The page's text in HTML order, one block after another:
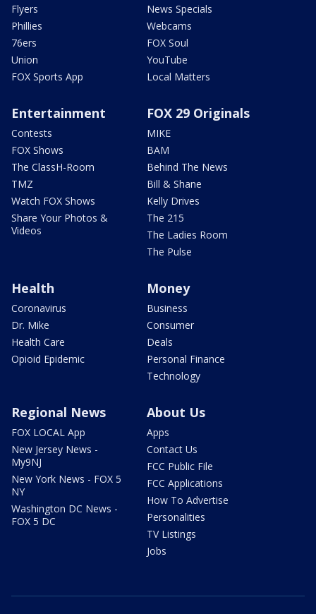
Flyers
Phillies
76ers
Union
FOX Sports App
News Specials
Webcams
FOX Soul
YouTube
Local Matters
Entertainment
Contests
FOX Shows
The ClassH-Room
TMZ
Watch FOX Shows
Share Your Photos &
Videos
FOX 29 Originals
MIKE
BAM
Behind The News
Bill & Shane
Kelly Drives
The 215
The Ladies Room
The Pulse
Health
Coronavirus
Dr. Mike
Health Care
Opioid Epidemic
Money
Business
Consumer
Deals
Personal Finance
Technology
Regional News
FOX LOCAL App
New Jersey News -
My9NJ
New York News - FOX 5
NY
Washington DC News -
FOX 5 DC
About Us
Apps
Contact Us
FCC Public File
FCC Applications
How To Advertise
Personalities
TV Listings
Jobs